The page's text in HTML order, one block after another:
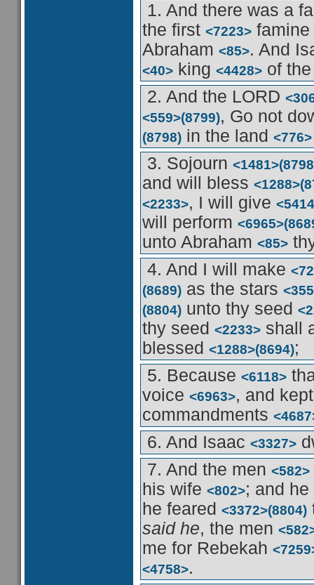
1. And there was a
the first <7223> famine
Abraham <85>. And
<40> king <4428> of
2. And the LORD
<559>(8799), Go not
(8798) in the land <776>
3. Sojourn <1481>
and will bless <1288>
<2233>, I will give
will perform <6965>
unto Abraham <85>
4. And I will make
(8689) as the stars
(8804) unto thy seed
thy seed <2233> shall
blessed <1288>(8694);
5. Because <6118>
voice <6963>, and
commandments
6. And Isaac <3327>
7. And the men <582>
his wife <802>; and
he feared <3372>(8804)
said he, the men
me for Rebekah
<4758>.